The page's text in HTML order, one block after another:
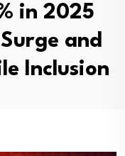
in 2025
and
Inclusion